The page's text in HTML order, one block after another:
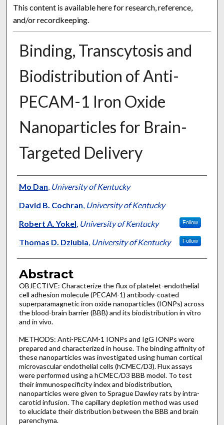
This content is available here for research, reference,
and/or recordkeeping.
Binding, Transcytosis and
Biodistribution of Anti-
PECAM-1 Iron Oxide
Nanoparticles for Brain-
Targeted Delivery
Authors
Mo Dan, University of Kentucky
David B. Cochran, University of Kentucky
Robert A. Yokel, University of Kentucky Follow
Thomas D. Dziubla, University of Kentucky Follow
Abstract
OBJECTIVE: Characterize the flux of platelet-endothelial
cell adhesion molecule (PECAM-1) antibody-coated
superparamagnetic iron oxide nanoparticles (IONPs) across
the blood-brain barrier (BBB) and its biodistribution in vitro
and in vivo.
METHODS: Anti-PECAM-1 IONPs and IgG IONPs were
prepared and characterized in house. The binding affinity of
these nanoparticles was investigated using human cortical
microvascular endothelial cells (hCMEC/D3). Flux assays
were performed using a hCMEC/D3 BBB model. To test
their immunospecificity index and biodistribution,
nanoparticles were given to Sprague Dawley rats by intra-
carotid infusion. The capillary depletion method was used
to elucidate their distribution between the BBB and brain
parenchyma.